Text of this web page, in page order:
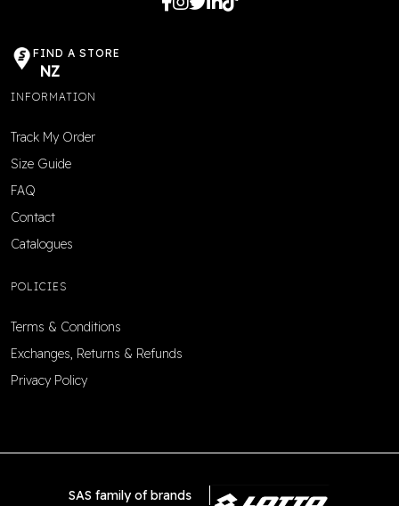
FIND A STORE
NZ
INFORMATION
Track My Order
Size Guide
FAQ
Contact
Catalogues
POLICIES
Terms & Conditions
Exchanges, Returns & Refunds
Privacy Policy
SAS family of brands